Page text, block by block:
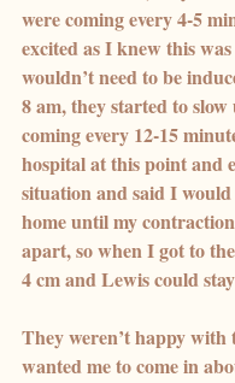
were coming every 4-5
excited as I knew this
wouldn’t need to be
8 am, they started to
coming every 12-15
hospital at this point and
situation and said I
home until my
apart, so when I got to
4 cm and Lewis could
They weren’t happy with
wanted me to come in